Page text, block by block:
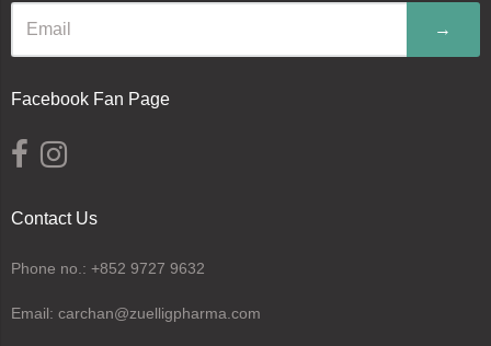
→
Facebook Fan Page
Contact Us
Phone no.: +852 9727 9632
Email: carchan@zuelligpharma.com